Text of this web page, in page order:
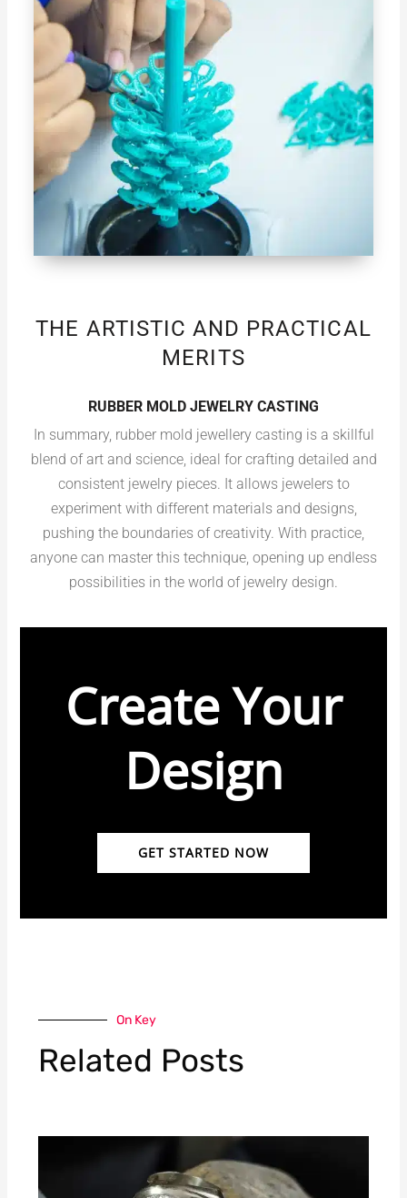
THE ARTISTIC AND PRACTICAL
MERITS
RUBBER MOLD JEWELRY CASTING
In summary, rubber mold jewellery casting is a skillful
blend of art and science, ideal for crafting detailed and
consistent jewelry pieces. It allows jewelers to
experiment with different materials and designs,
pushing the boundaries of creativity. With practice,
anyone can master this technique, opening up endless
possibilities in the world of jewelry design.
Create Your
Design
GET STARTED NOW
On Key
Related Posts